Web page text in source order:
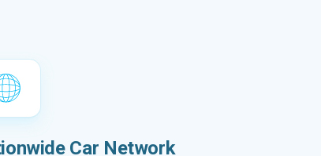
Car Network